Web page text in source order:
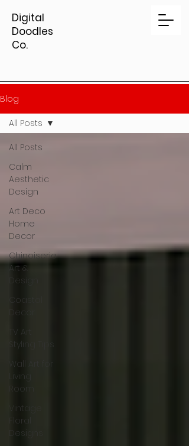
Digital
Doodles
Co.
Blog
All Posts
Calm
Aesthetic
Design
Art Deco
Home
Decor
Chinoiserie
Art &
Design
Coastal
Decor
TV Art
Styling Tips
Wall Art for
Living
Room
Vintage
Floral
Designs
All Posts